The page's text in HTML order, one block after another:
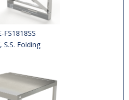
FS1818SS
S.S. Folding